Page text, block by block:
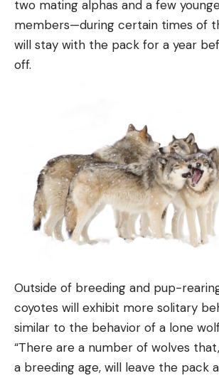
two mating alphas and a few
members—during certain times of
will stay with the pack for a year
off.
Outside of breeding and pup-
coyotes will exhibit more solitary
similar to the behavior of a lone
“There are a number of wolves
a breeding age, will leave the pack